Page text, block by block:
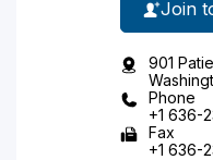
Join
901
Phone
+1 636-
Fax
+1 636-